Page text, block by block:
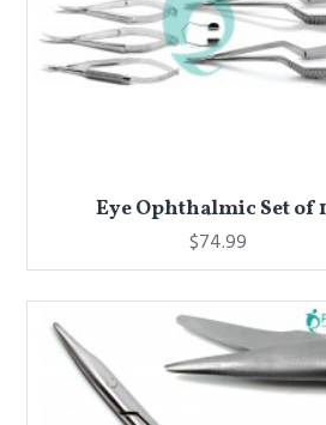
Eye Ophthalmic Set of
$74.99